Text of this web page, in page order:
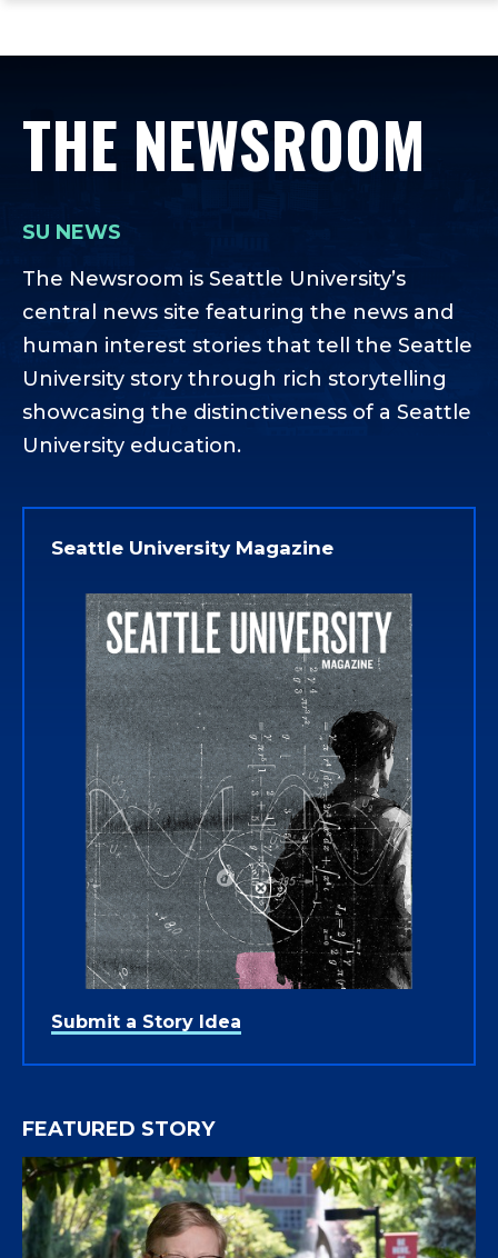
main
main
footer
THE NEWSROOM
SU NEWS
The Newsroom is Seattle University’s
central news site featuring the news and
human interest stories that tell the Seattle
University story through rich storytelling
showcasing the distinctiveness of a Seattle
University education.
Seattle University Magazine
Submit a Story Idea
FEATURED STORY